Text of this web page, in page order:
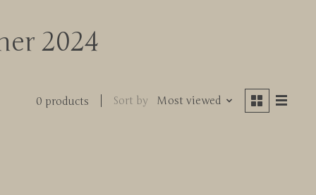
2024
0 products Sort by Most viewed